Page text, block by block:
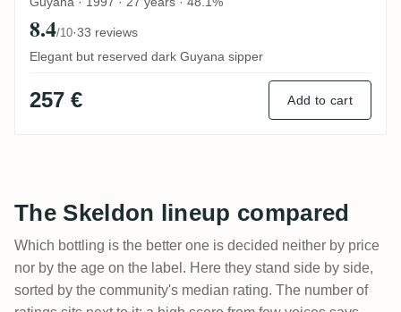
8.4/10·33 reviews
Elegant but reserved dark Guyana sipper
257 € Add to cart
The Skeldon lineup compared
Which bottling is the better one is decided neither by price
nor by the age on the label. Here they stand side by side,
sorted by the community's median rating. The number of